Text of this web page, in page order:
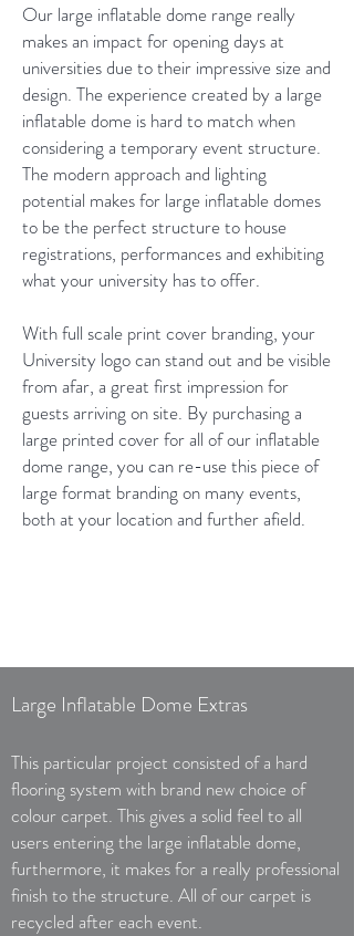
Our large inflatable dome range really
makes an impact for opening days at
universities due to their impressive size and
design. The experience created by a large
inflatable dome is hard to match when
considering a temporary event structure.
The modern approach and lighting
potential makes for large inflatable domes
to be the perfect structure to house
registrations, performances and exhibiting
what your university has to offer.
With full scale print cover branding, your
University logo can stand out and be visible
from afar, a great first impression for
guests arriving on site. By purchasing a
large printed cover for all of our inflatable
dome range, you can re-use this piece of
large format branding on many events,
both at your location and further afield.
Large Inflatable Dome Extras
This particular project consisted of a hard
flooring system with brand new choice of
colour carpet. This gives a solid feel to all
users entering the large inflatable dome,
furthermore, it makes for a really professional
finish to the structure. All of our carpet is
recycled after each event.